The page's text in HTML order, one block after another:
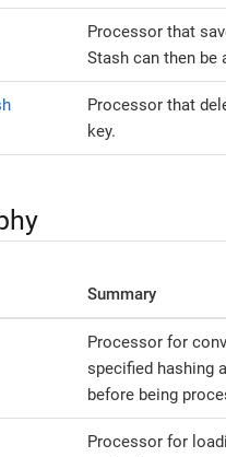
Processor that
Stash can then be
Processor that
key.
Summary
Processor for
specified hashing
before being
Processor for